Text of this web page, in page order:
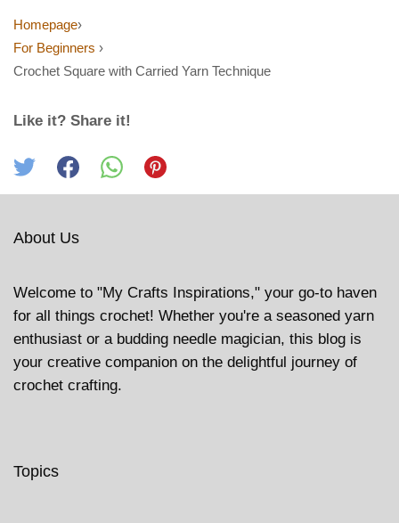
Homepage›
For Beginners ›
Crochet Square with Carried Yarn Technique
Like it? Share it!
About Us
Welcome to "My Crafts Inspirations," your go-to haven
for all things crochet! Whether you're a seasoned yarn
enthusiast or a budding needle magician, this blog is
your creative companion on the delightful journey of
crochet crafting.
Topics